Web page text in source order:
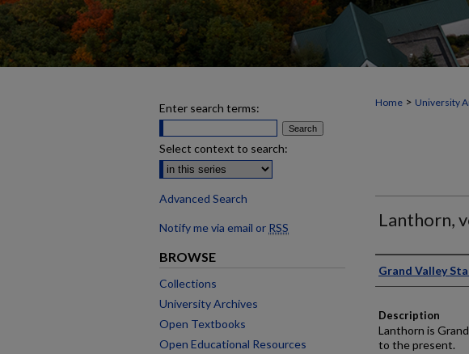
Home > University
Lanthorn,
Author
Grand Valley
Description
Lanthorn is
to the present.
Enter search terms:
Select context to search:
Advanced Search
Notify me via email or RSS
BROWSE
Collections
University Archives
Open Textbooks
Open Educational Resources